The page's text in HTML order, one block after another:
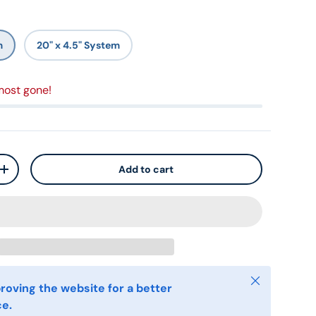
20" x 4.5" System
gone!
+ Add to cart
the website for a better
Close